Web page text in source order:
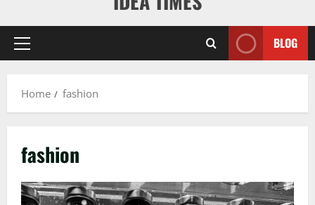
Primary
BLOG
Home fashion
fashion